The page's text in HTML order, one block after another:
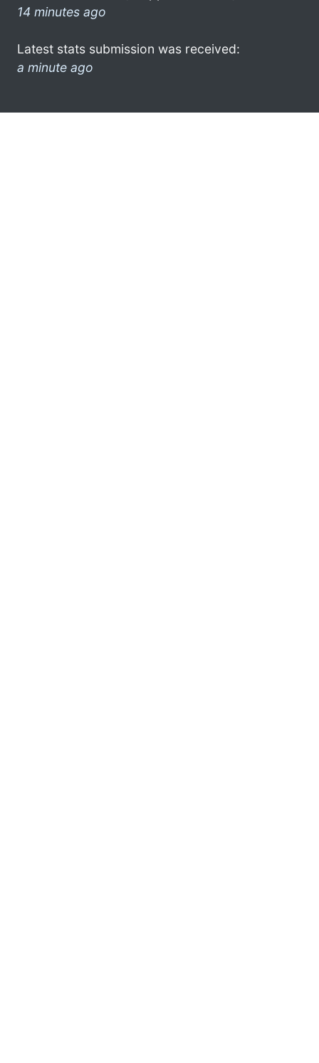
14 minutes ago
Latest stats submission was received:
a minute ago